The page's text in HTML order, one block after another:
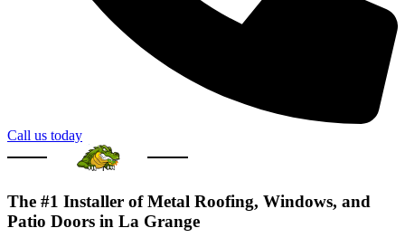
Call us today
The #1 Installer of Metal Roofing, Windows, and
Patio Doors in La Grange